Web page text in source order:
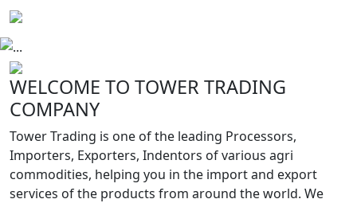
WELCOME TO TOWER TRADING
COMPANY
Tower Trading is one of the leading Processors,
Importers, Exporters, Indentors of various agri
commodities, helping you in the import and export
services of the products from around the world. We